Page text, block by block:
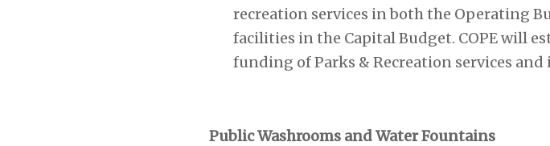
recreation services in both the Operating
facilities in the Capital Budget. COPE will
funding of Parks & Recreation services
Public Washrooms and Water Fountains